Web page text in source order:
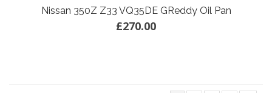
Nissan 350Z Z33 VQ35DE GReddy Oil Pan
£270.00